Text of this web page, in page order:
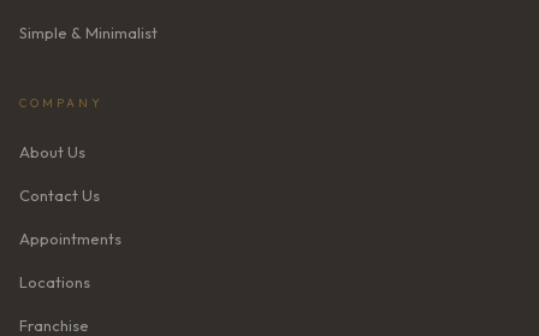
Simple & Minimalist
COMPANY
About Us
Contact Us
Appointments
Locations
Franchise